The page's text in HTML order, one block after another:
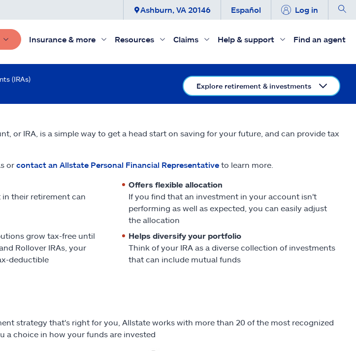
Ashburn, VA 20146 Español Log in
Insurance & more Resources Claims Help & support Find an agent
(IRAs)
Explore retirement & investments
or IRA, is a simple way to get a head start on saving for your future, and can provide tax
or contact an Allstate Personal Financial Representativeto learn more.
their retirement can
grow tax-free until
Rollover IRAs, your
deductible
Offers flexible allocation
If you find that an investment in your account isn't
performing as well as expected, you can easily adjust
the allocation
Helps diversify your portfolio
Think of your IRA as a diverse collection of investments
that can include mutual funds
strategy that's right for you, Allstate works with more than 20 of the most recognized
a choice in how your funds are invested